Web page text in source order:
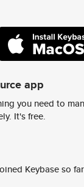
app
you need to
It's free.
Keybase so